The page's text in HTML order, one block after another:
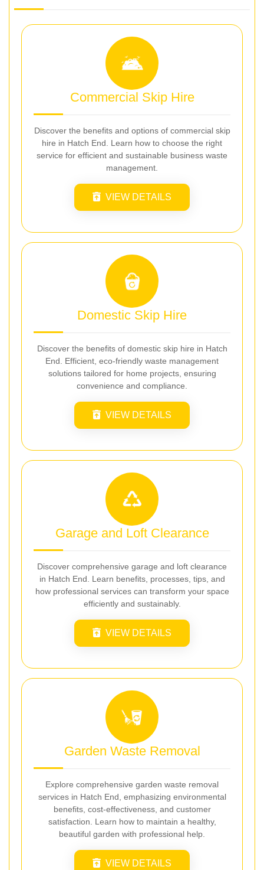
Commercial Skip Hire
Discover the benefits and options of commercial skip
hire in Hatch End. Learn how to choose the right
service for efficient and sustainable business waste
management.
VIEW DETAILS
Domestic Skip Hire
Discover the benefits of domestic skip hire in Hatch
End. Efficient, eco-friendly waste management
solutions tailored for home projects, ensuring
convenience and compliance.
VIEW DETAILS
Garage and Loft Clearance
Discover comprehensive garage and loft clearance
in Hatch End. Learn benefits, processes, tips, and
how professional services can transform your space
efficiently and sustainably.
VIEW DETAILS
Garden Waste Removal
Explore comprehensive garden waste removal
services in Hatch End, emphasizing environmental
benefits, cost-effectiveness, and customer
satisfaction. Learn how to maintain a healthy,
beautiful garden with professional help.
VIEW DETAILS